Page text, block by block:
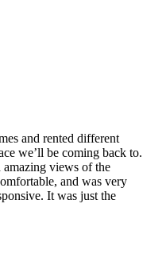
and rented different
we’ll be coming back to.
views of the
and was very
It was just the